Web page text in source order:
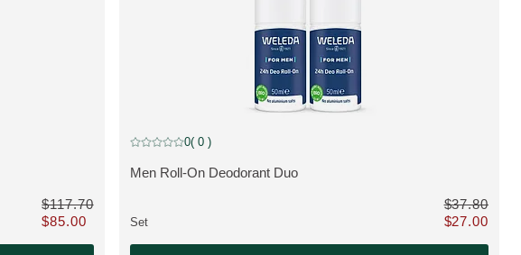
$117.70
$85.00
discount
VIEW PRODUCT:
Men Roll-On Deodorant Duo
Current rating: 0 out of 5 stars rated by 0 customers
0( 0 )
Set
$37.80
$27.00